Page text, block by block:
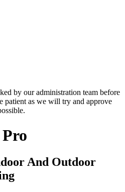
by our administration team before
patient as we will try and approve
And Outdoor